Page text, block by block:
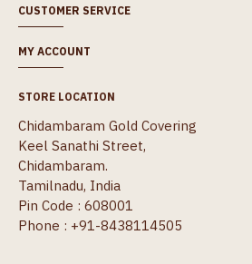
CUSTOMER SERVICE
MY ACCOUNT
STORE LOCATION
Chidambaram Gold Covering
Keel Sanathi Street,
Chidambaram.
Tamilnadu, India
Pin Code : 608001
Phone : +91-8438114505